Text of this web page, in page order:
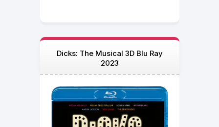
Dicks: The Musical 3D Blu Ray
2023